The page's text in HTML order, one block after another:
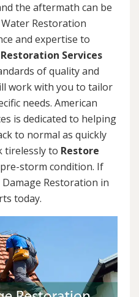
the aftermath can be
Restoration
and expertise to
Services
of quality and
work with you to tailor
needs. American
is dedicated to helping
to normal as quickly
tirelessly to Restore
storm condition. If
Restoration in
today.